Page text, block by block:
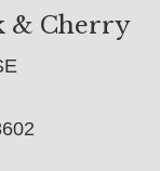
& Cherry